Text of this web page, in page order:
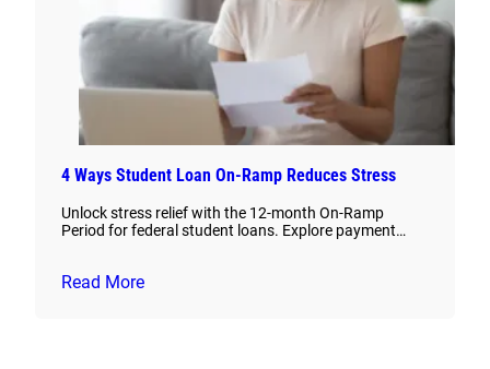
4 Ways Student Loan On-Ramp Reduces Stress
Unlock stress relief with the 12-month On-Ramp
Period for federal student loans. Explore payment…
Read More